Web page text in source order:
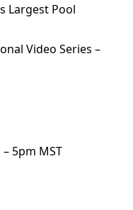
Largest Pool
Video Series –
5pm MST